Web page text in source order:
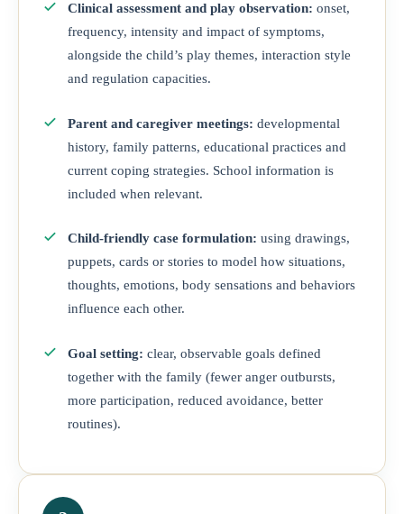
Clinical assessment and play observation: onset,
frequency, intensity and impact of symptoms,
alongside the child’s play themes, interaction style
and regulation capacities.
Parent and caregiver meetings: developmental
history, family patterns, educational practices and
current coping strategies. School information is
included when relevant.
Child-friendly case formulation: using drawings,
puppets, cards or stories to model how situations,
thoughts, emotions, body sensations and behaviors
influence each other.
Goal setting: clear, observable goals defined
together with the family (fewer anger outbursts,
more participation, reduced avoidance, better
routines).